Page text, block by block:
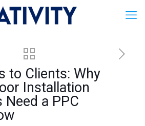
to Clients: Why
Installation
Need a PPC